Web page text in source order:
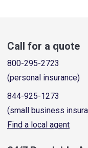
Call for a quote
800-295-2723
(personal insurance)
844-925-1273
(small business
Find a local agent